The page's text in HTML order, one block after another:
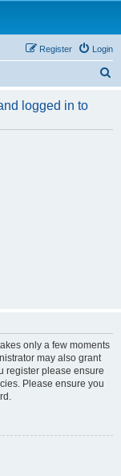
Login
Register
r
logged in to
only a few moments
may also grant
register please ensure
Please ensure you